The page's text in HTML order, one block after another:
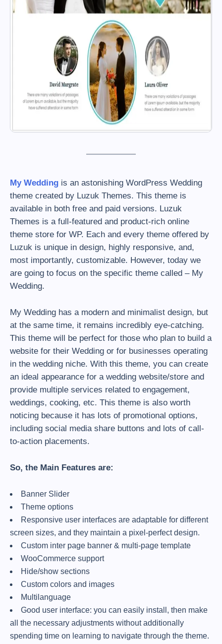
My Wedding is an astonishing WordPress Wedding
theme created by Luzuk Themes. This theme is
available in both free and paid versions. Luzuk
Themes is a full-featured and product-rich online
theme store for WP. Each and every theme offered by
Luzuk is unique in design, highly responsive, and,
most importantly, customizable. However, today we
are going to focus on the specific theme called – My
Wedding.
My Wedding has a modern and minimalist design, but
at the same time, it remains incredibly eye-catching.
This theme will be perfect for those who plan to build a
website for their Wedding or for businesses operating
in the wedding niche. With this theme, you can create
an ideal appearance for a wedding website/store and
provide multiple services related to engagement,
weddings, cooking, etc. This theme is also worth
noticing because it has lots of promotional options,
including social media share buttons and lots of call-
to-action placements.
So, the Main Features are:
Banner Slider
Theme options
Responsive user interfaces are adaptable for different
screen sizes, and they maintain a pixel-perfect design.
Custom inter page banner & multi-page template
WooCommerce support
Hide/show sections
Custom colors and images
Multilanguage
Good user interface: you can easily install, then make
all the necessary adjustments without additionally
spending time on learning to navigate through the theme.